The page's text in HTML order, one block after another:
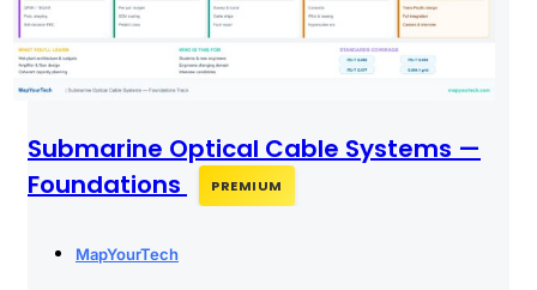
Submarine Optical Cable Systems —
Foundations
PREMIUM
MapYourTech